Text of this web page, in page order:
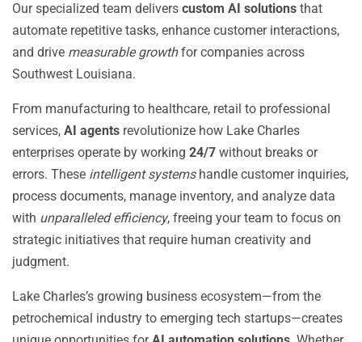
Our specialized team delivers custom AI solutions that
automate repetitive tasks, enhance customer interactions,
and drive measurable growthfor companies across
Southwest Louisiana.
From manufacturing to healthcare, retail to professional
services, AI agents revolutionize how Lake Charles
enterprises operate by working 24/7 without breaks or
errors. These intelligent systemshandle customer inquiries,
process documents, manage inventory, and analyze data
with unparalleled efficiency, freeing your team to focus on
strategic initiatives that require human creativity and
judgment.
Lake Charles’s growing business ecosystem—from the
petrochemical industry to emerging tech startups—creates